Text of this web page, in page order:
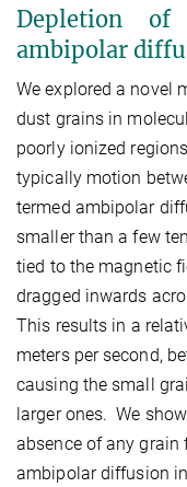
Depletion
ambipolar
We explored a novel
dust grains in
poorly ionized
typically motion
termed ambipolar
smaller than a few
tied to the magnetic
dragged inwards
This results in a
meters per second,
causing the small
larger ones. We
absence of any
ambipolar diffusion